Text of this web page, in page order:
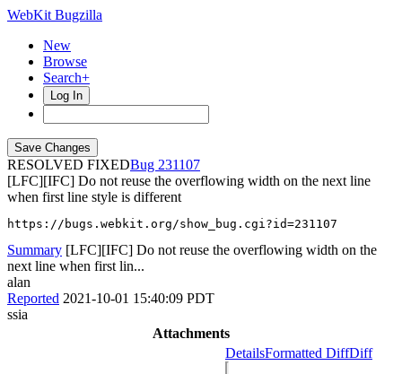
WebKit Bugzilla
New
Browse
Search+
Log In
RESOLVED FIXED
231107
[LFC][IFC] Do not reuse the overflowing width on the next line
when first line style is different
https://bugs.webkit.org/show_bug.cgi?id=231107
Summary [LFC][IFC] Do not reuse the overflowing width on the
next line when first lin...
alan
Reported 2021-10-01 15:40:09 PDT
ssia
Attachments
DetailsFormatted DiffDiff